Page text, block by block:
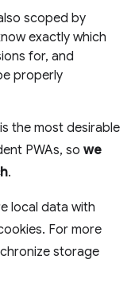
scoped by
exactly which
for, and
properly
the most desirable
PWAs, so we
.
local data with
For more
storage